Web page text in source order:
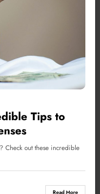
Tips to
Check out these incredible
Read More